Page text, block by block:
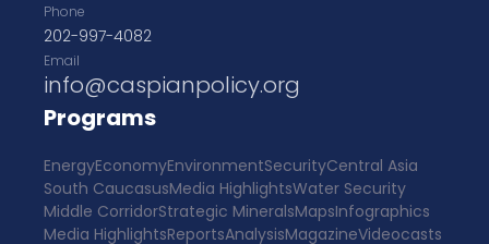
Phone
202-997-4082
Email
info@caspianpolicy.org
Programs
EnergyEconomyEnvironmentSecurityCentral Asia
South CaucasusMedia HighlightsWater Security
Middle CorridorStrategic MineralsMapsInfographics
Media HighlightsReportsAnalysisMagazineVideocasts